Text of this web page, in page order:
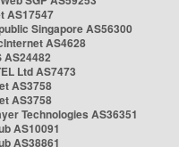
AS17547
Singapore AS56300
AS4628
AS24482
Ltd AS7473
AS3758
AS3758
Technologies AS36351
AS10091
AS38861